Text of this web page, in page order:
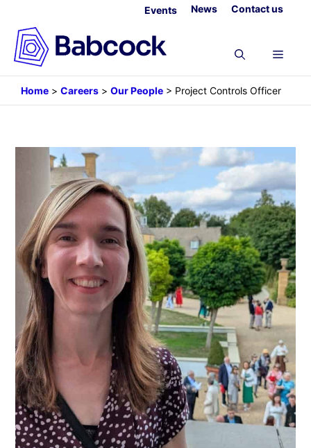
content
Events News Contact us
Menu
Home > Careers > Our People > Project Controls Officer